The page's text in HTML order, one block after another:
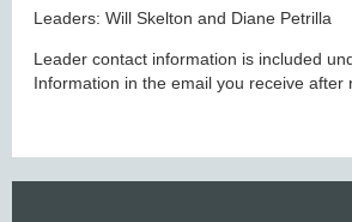
Leaders: Will Skelton and Diane Petrilla
Leader contact information is included
Information in the email you receive after